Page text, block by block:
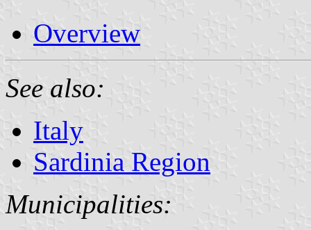
Overview
See also:
Italy
Sardinia Region
Municipalities: